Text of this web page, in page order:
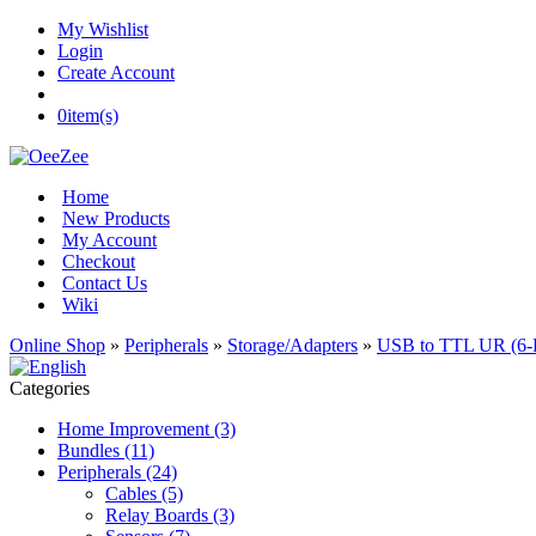
My Wishlist
Login
Create Account
0item(s)
Home
New Products
My Account
Checkout
Contact Us
Wiki
Online Shop » Peripherals » Storage/Adapters » USB to TTL UR (6-
Categories
Home Improvement (3)
Bundles (11)
Peripherals (24)
Cables (5)
Relay Boards (3)